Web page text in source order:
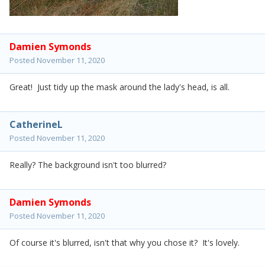
Damien Symonds
Posted November 11, 2020
Great! Just tidy up the mask around the lady's head, is all.
CatherineL
Posted November 11, 2020
Really? The background isn't too blurred?
Damien Symonds
Posted November 11, 2020
Of course it's blurred, isn't that why you chose it? It's lovely.